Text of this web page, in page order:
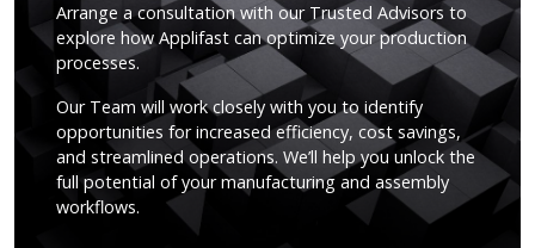
Arrange a consultation with our Trusted Advisors to
explore how Applifast can optimize your production
processes.
Our Team will work closely with you to identify
opportunities for increased efficiency, cost savings,
and streamlined operations. We’ll help you unlock the
full potential of your manufacturing and assembly
workflows.